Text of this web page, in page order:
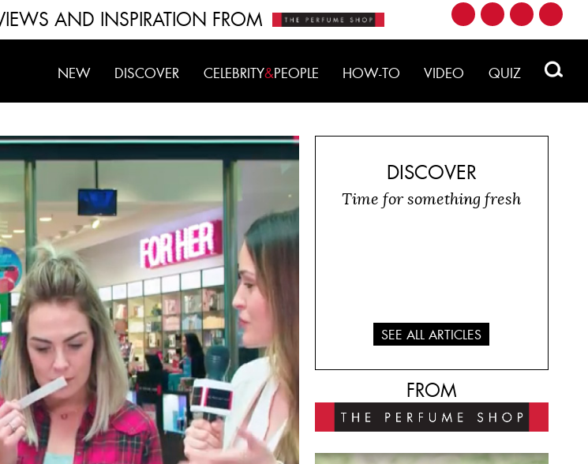
AND INSPIRATION FROM
NEW DISCOVER CELEBRITY&PEOPLE HOW-TO VIDEO QUIZ
DISCOVER
Time for something fresh
SEE ALL ARTICLES
FROM